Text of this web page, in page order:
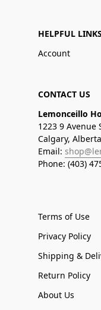
HELPFUL LINKS
Account
CONTACT US
Lemonceillo
1223 9 Avenue
Calgary,
Email:
Phone: (403)
Terms of Use
Privacy Policy
Shipping &
Return Policy
About Us